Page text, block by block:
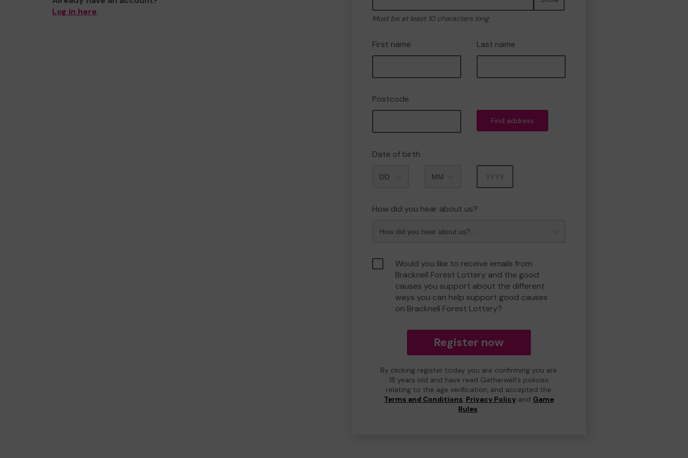
Log in here.
Must be at least 10 characters long
First name Last name
Postcode
Find address
Date of birth
How did you hear about us?
Would you like to receive emails from
Bracknell Forest Lottery and the good
causes you support about the different
ways you can help support good causes
on Bracknell Forest Lottery?
Register now
By clicking register today you are confirming you are
18 years old and have read Gatherwell's policies
relating to the age verification, and accepted the
Terms and Conditions, Privacy Policyand Game
Rules.